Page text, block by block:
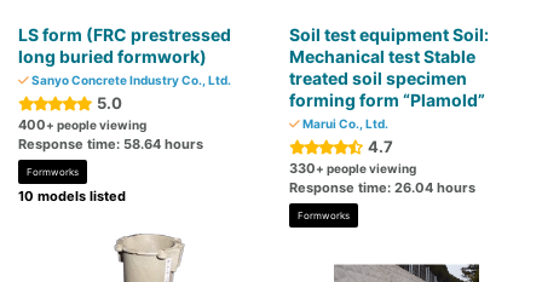
LS form (FRC prestressed
long buried formwork)
Sanyo Concrete Industry Co., Ltd.
5.0
400+ people viewing
Response time: 58.64 hours
Formworks
10 models listed
Soil test equipment Soil:
Mechanical test Stable
treated soil specimen
forming form “Plamold”
Marui Co., Ltd.
4.7
330+ people viewing
Response time: 26.04 hours
Formworks